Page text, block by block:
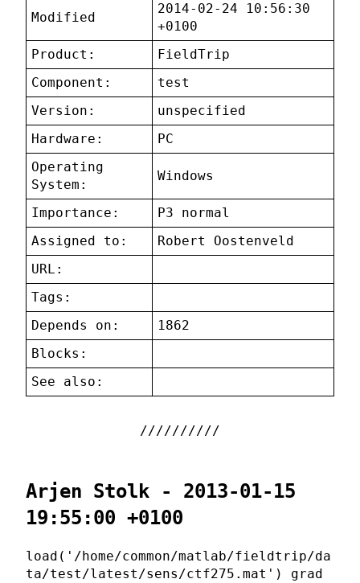
Modified
2014-02-24 10:56:30
+0100
Product:
FieldTrip
Component:
test
Version:
unspecified
Hardware:
PC
Operating
System:
Windows
Importance:
P3 normal
Assigned to:
Robert Oostenveld
URL:
Tags:
Depends on:
1862
Blocks:
See also:
Arjen Stolk - 2013-01-15
19:55:00 +0100
load('/home/common/matlab/fieldtrip/da
ta/test/latest/sens/ctf275.mat') grad